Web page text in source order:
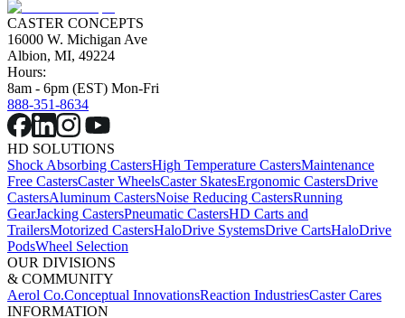
CASTER CONCEPTS
16000 W. Michigan Ave
Albion, MI, 49224
Hours:
8am - 6pm (EST) Mon-Fri
888-351-8634
HD SOLUTIONS
Shock Absorbing CastersHigh Temperature CastersMaintenance
Free CastersCaster WheelsCaster SkatesErgonomic CastersDrive
CastersAluminum CastersNoise Reducing CastersRunning
GearJacking CastersPneumatic CastersHD Carts and
TrailersMotorized CastersHaloDrive SystemsDrive CartsHaloDrive
PodsWheel Selection
OUR DIVISIONS
& COMMUNITY
Aerol Co.Conceptual InnovationsReaction IndustriesCaster Cares
INFORMATION